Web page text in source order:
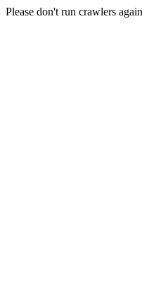
Please don't run crawlers